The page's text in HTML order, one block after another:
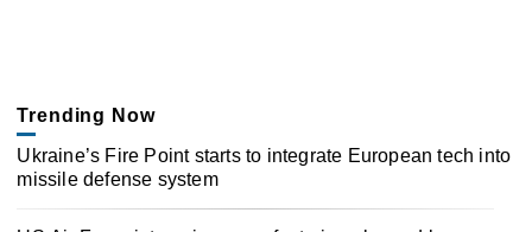
Trending Now
Ukraine’s Fire Point starts to integrate European tech into
missile defense system